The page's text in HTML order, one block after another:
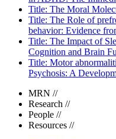
Title: The Moral
Title: The Role of
behavior: Evidence
Title: The Impact of
Cognition and Brain
Title: Motor
Psychosis: A
MRN //
Research //
People //
Resources //